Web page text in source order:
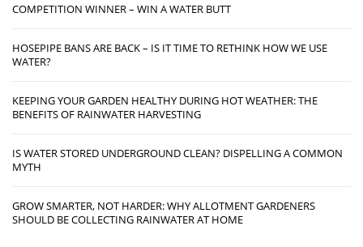
COMPETITION WINNER – WIN A WATER BUTT
HOSEPIPE BANS ARE BACK – IS IT TIME TO RETHINK HOW WE USE
WATER?
KEEPING YOUR GARDEN HEALTHY DURING HOT WEATHER: THE
BENEFITS OF RAINWATER HARVESTING
IS WATER STORED UNDERGROUND CLEAN? DISPELLING A COMMON
MYTH
GROW SMARTER, NOT HARDER: WHY ALLOTMENT GARDENERS
SHOULD BE COLLECTING RAINWATER AT HOME